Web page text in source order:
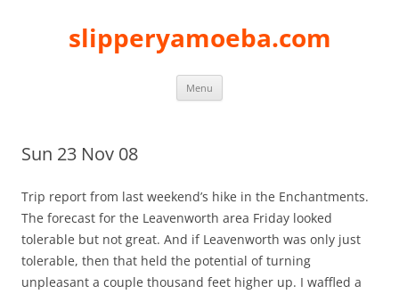
slipperyamoeba.com
Menu
Sun 23 Nov 08
Trip report from last weekend’s hike in the Enchantments.
The forecast for the Leavenworth area Friday looked
tolerable but not great. And if Leavenworth was only just
tolerable, then that held the potential of turning
unpleasant a couple thousand feet higher up. I waffled a